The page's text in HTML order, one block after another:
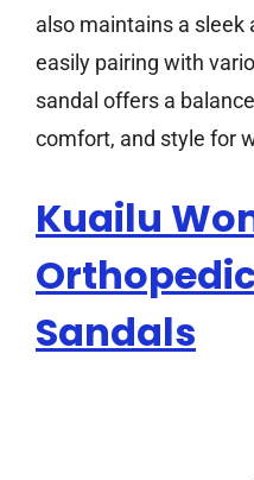
also maintains a sleek
easily pairing with
sandal offers a
comfort, and style for
Kuailu
Sandals